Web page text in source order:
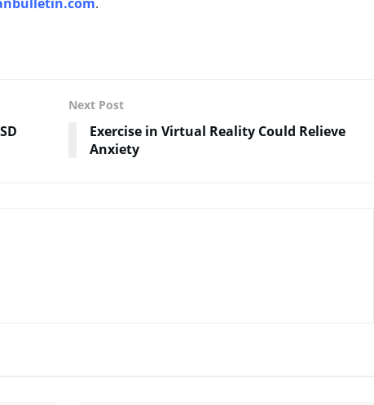
Next Post
Exercise in Virtual Reality Could Relieve
Anxiety